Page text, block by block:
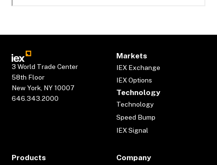
3 World Trade Center
58th Floor
New York, NY 10007
646.343.2000
Markets
IEX Exchange
IEX Options
Technology
Technology
Speed Bump
IEX Signal
Products Company